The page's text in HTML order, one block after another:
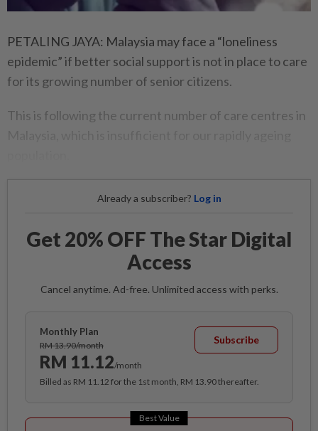
PETALING JAYA: Malaysia may face a “loneliness
epidemic” if better social support is not in place to care
for its growing number of senior citizens.
This is following the current number of care centres in
Already a subscriber? Log in
Get 20% OFF The Star Digital
Access
Cancel anytime. Ad-free. Unlimited access with perks.
Monthly Plan
RM 13.90/month
RM 11.12/month
Subscribe
Billed as RM 11.12 for the 1st month, RM 13.90 thereafter.
Best Value